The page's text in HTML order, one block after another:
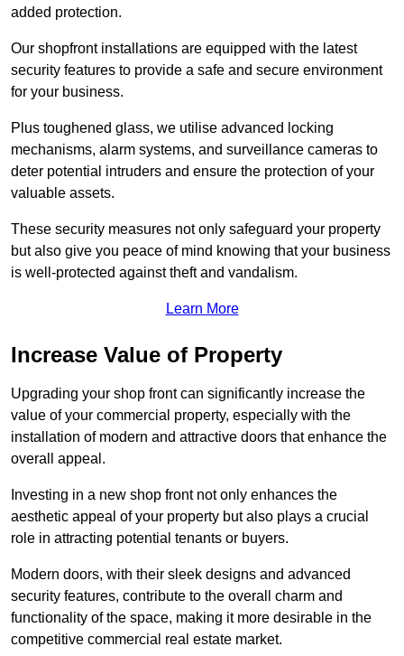
added protection.
Our shopfront installations are equipped with the latest
security features to provide a safe and secure environment
for your business.
Plus toughened glass, we utilise advanced locking
mechanisms, alarm systems, and surveillance cameras to
deter potential intruders and ensure the protection of your
valuable assets.
These security measures not only safeguard your property
but also give you peace of mind knowing that your business
is well-protected against theft and vandalism.
Learn More
Increase Value of Property
Upgrading your shop front can significantly increase the
value of your commercial property, especially with the
installation of modern and attractive doors that enhance the
overall appeal.
Investing in a new shop front not only enhances the
aesthetic appeal of your property but also plays a crucial
role in attracting potential tenants or buyers.
Modern doors, with their sleek designs and advanced
security features, contribute to the overall charm and
functionality of the space, making it more desirable in the
competitive commercial real estate market.